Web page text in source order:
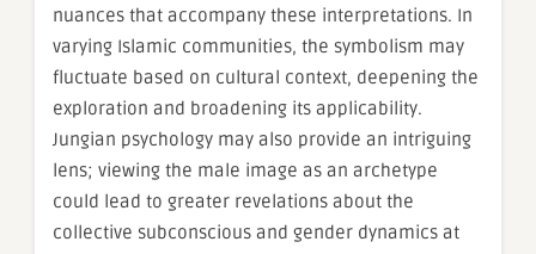
nuances that accompany these interpretations. In
varying Islamic communities, the symbolism may
fluctuate based on cultural context, deepening the
exploration and broadening its applicability.
Jungian psychology may also provide an intriguing
lens; viewing the male image as an archetype
could lead to greater revelations about the
collective subconscious and gender dynamics at